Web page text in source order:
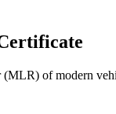
of modern